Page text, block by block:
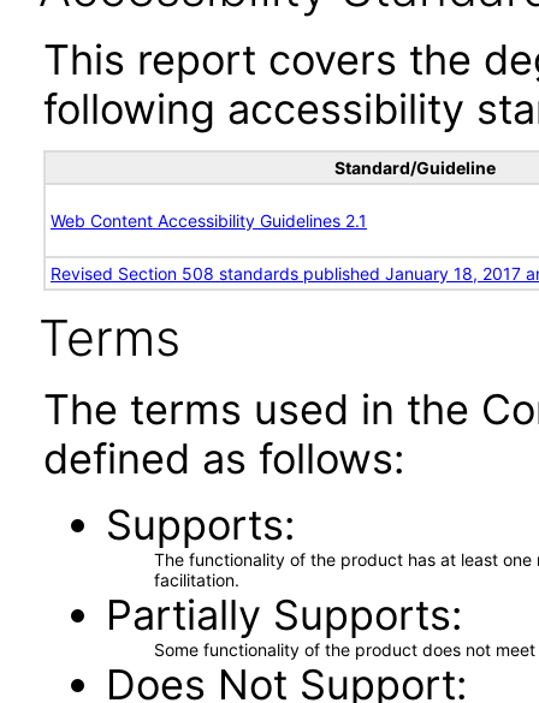
This report covers the
following accessibility
Standard/Guideline
Web Content Accessibility Guidelines 2.1
Revised Section 508 standards published January 18, 2017
Terms
The terms used in the
defined as follows:
Supports
The functionality of the product has at least
facilitation.
Partially Supports
Some functionality of the product does not
Does Not Support